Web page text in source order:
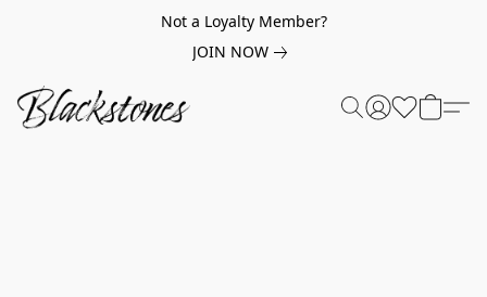
Not a Loyalty Member?
JOIN NOW